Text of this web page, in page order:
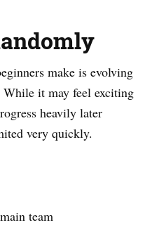
make is evolving
it may feel exciting
heavily later
very quickly.
team